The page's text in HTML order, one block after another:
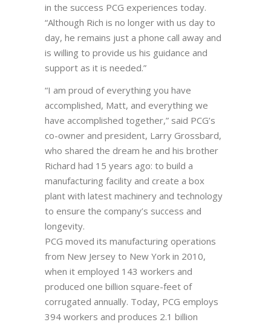
in the success PCG experiences today.
“Although Rich is no longer with us day to
day, he remains just a phone call away and
is willing to provide us his guidance and
support as it is needed.”
“I am proud of everything you have
accomplished, Matt, and everything we
have accomplished together,” said PCG’s
co-owner and president, Larry Grossbard,
who shared the dream he and his brother
Richard had 15 years ago: to build a
manufacturing facility and create a box
plant with latest machinery and technology
to ensure the company’s success and
longevity.
PCG moved its manufacturing operations
from New Jersey to New York in 2010,
when it employed 143 workers and
produced one billion square-feet of
corrugated annually. Today, PCG employs
394 workers and produces 2.1 billion